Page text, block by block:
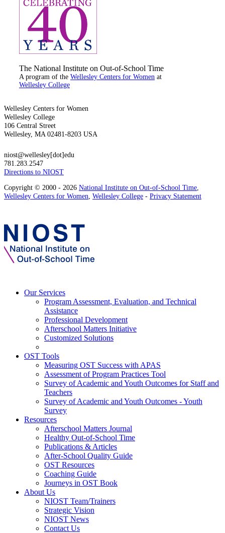
The National Institute on Out-of-School Time
A program of the Wellesley Centers for Women at
Wellesley College
Wellesley Centers for Women
Wellesley College
106 Central Street
Wellesley, MA 02481-8203 USA
niost@wellesley[dot]edu
781.283.2547
Directions to NIOST
Copyright © 2000 - 2026 National Institute on Out-of-School Time,
Wellesley Centers for Women, Wellesley College - Privacy Statement
Our Services
Program Assessment, Evaluation, and Technical
Assistance
Professional Development
Afterschool Matters Initiative
Customized Solutions
OST Tools
Measuring OST Success with APAS
Assessment of Program Practices Tool
Survey of Academic and Youth Outcomes for Staff and
Teachers
Survey of Academic and Youth Outcomes - Youth
Survey
Resources
Afterschool Matters Journal
Healthy Out-of-School Time
Publications & Articles
After-School Quality Guide
OST Resources
Coaching Guide
Journeys in OST Book
About Us
NIOST Team/Trainers
Strategic Vision
NIOST News
Contact Us